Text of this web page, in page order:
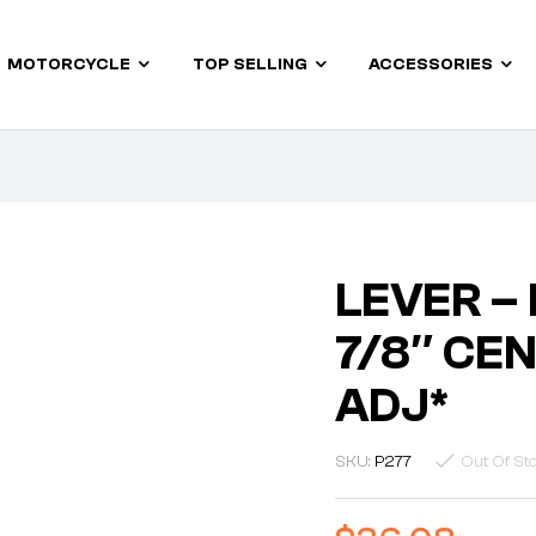
MOTORCYCLE TOP SELLING ACCESSORIES
LEVER –
7/8″
ADJ*
SKU: P277 Out Of